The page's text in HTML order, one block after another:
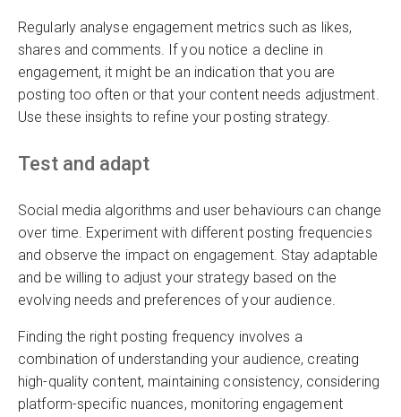
Regularly analyse engagement metrics such as likes,
shares and comments. If you notice a decline in
engagement, it might be an indication that you are
posting too often or that your content needs adjustment.
Use these insights to refine your posting strategy.
Test and adapt
Social media algorithms and user behaviours can change
over time. Experiment with different posting frequencies
and observe the impact on engagement. Stay adaptable
and be willing to adjust your strategy based on the
evolving needs and preferences of your audience.
Finding the right posting frequency involves a
combination of understanding your audience, creating
high-quality content, maintaining consistency, considering
platform-specific nuances, monitoring engagement